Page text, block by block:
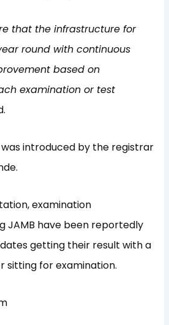
that the infrastructure for
round with continuous
based on
examination or test
was introduced by the registrar
examination
JAMB have been reportedly
getting their result with a
sitting for examination.